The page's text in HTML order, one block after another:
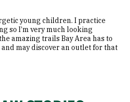
young children. I practice
so I’m very much looking
amazing trails Bay Area has to
may discover an outlet for that